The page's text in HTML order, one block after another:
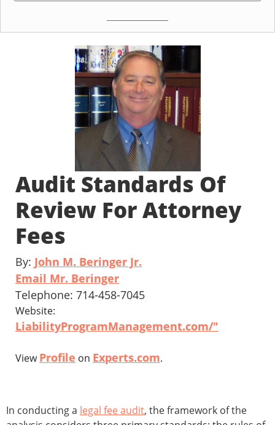
Audit Standards Of
Review For Attorney
Fees
By: John M. Beringer Jr.
Email Mr. Beringer
Telephone: 714-458-7045
Website:
LiabilityProgramManagement.com/"
ViewProfile on Experts.com.
In conducting a legal fee audit, the framework of the